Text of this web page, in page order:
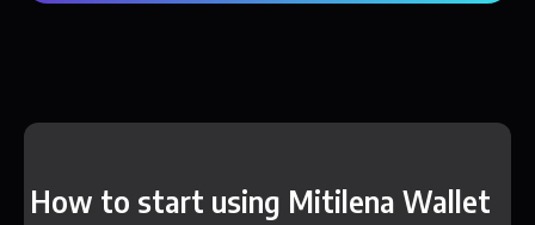
How to start using Mitilena Wallet